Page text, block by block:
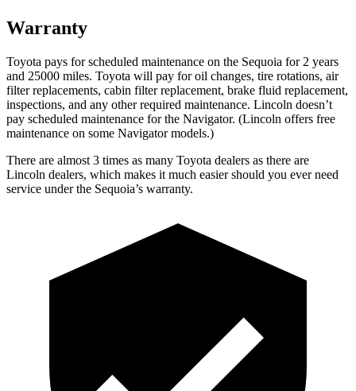
Warranty
Toyota pays for scheduled maintenance on the Sequoia for 2 years
and 25000 miles. Toyota will pay for oil changes, tire rotations, air
filter replacements, cabin filter replacement, brake fluid replacement,
inspections, and any other required maintenance. Lincoln doesn’t
pay scheduled maintenance for the Navigator. (Lincoln offers free
maintenance on some Navigatormodels.)
There are almost 3 times as many Toyota dealers as there are
Lincoln dealers, which makes it much easier should you ever need
service under the Sequoia’s warranty.